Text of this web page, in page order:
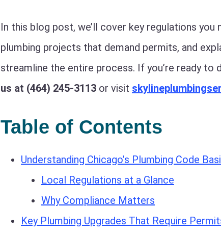
In this blog post, we’ll cover key regulations
plumbing projects that demand permits, and
streamline the entire process. If you’re ready to
us at (464) 245-3113 or visit
Table of Contents
Understanding Chicago’s Plumbing Code
Local Regulations at a Glance
Why Compliance Matters
Key Plumbing Upgrades That Require